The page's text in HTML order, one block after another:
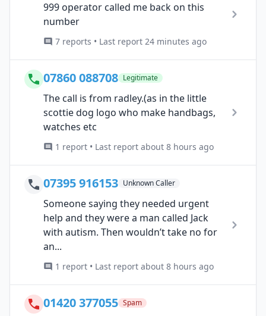
999 operator called me back on this
number
7 reports • Last report 24 minutes ago
07860 088708 Legitimate
The call is from radley.(as in the little
scottie dog logo who make handbags,
watches etc
1 report • Last report about 8 hours ago
07395 916153 Unknown Caller
Someone saying they needed urgent
help and they were a man called Jack
with autism. Then wouldn’t take no for
an...
1 report • Last report about 8 hours ago
01420 377055 Spam